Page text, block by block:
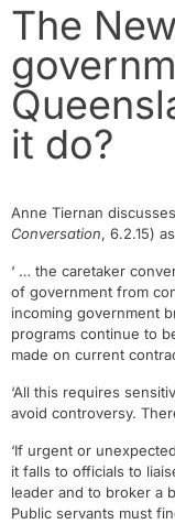
The
it do?
Anne Tiernan
Conversation, 6.2.15)
‘ … the caretaker
of government from
incoming government
programs continue to
made on current
‘All this requires
avoid controversy.
‘If urgent or
it falls to officials to
leader and to broker a
Public servants must